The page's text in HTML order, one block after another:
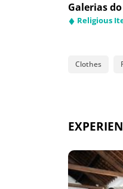
Galerias
Religious
Clothes
Funpark
Leisure